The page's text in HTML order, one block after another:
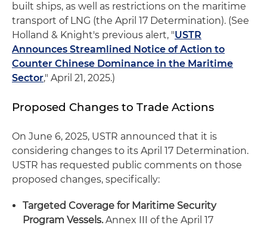
built ships, as well as restrictions on the maritime
transport of LNG (the April 17 Determination). (See
Holland & Knight's previous alert, "USTR
Announces Streamlined Notice of Action to
Counter Chinese Dominance in the Maritime
Sector," April 21, 2025.)
Proposed Changes to Trade Actions
On June 6, 2025, USTR announced that it is
considering changes to its April 17 Determination.
USTR has requested public comments on those
proposed changes, specifically:
Targeted Coverage for Maritime Security
Program Vessels.Annex III of the April 17